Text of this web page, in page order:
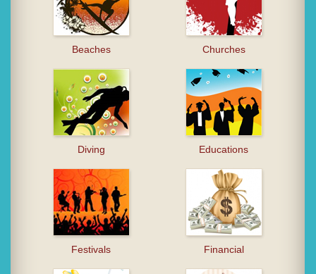
Beaches Churches
Diving Educations
Festivals Financial